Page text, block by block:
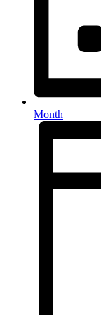
Month